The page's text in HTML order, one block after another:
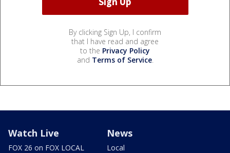
By clicking Sign Up, I confirm
that I have read and agree
to the Privacy Policy
and Terms of Service.
Watch Live
FOX 26 on FOX LOCAL
News
Local